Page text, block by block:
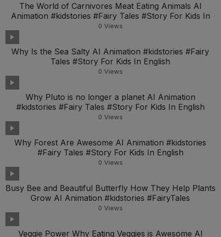
The World of Carnivores Meat Eating Animals AI
Animation #kidstories #Fairy Tales #Story For Kids In
0 Views
Why Is the Sea Salty AI Animation #kidstories #Fairy
Tales #Story For Kids In English
0 Views
Why Pluto is no longer a planet AI Animation
#kidstories #Fairy Tales #Story For Kids In English
0 Views
Why Forest Are Awesome AI Animation #kidstories
#Fairy Tales #Story For Kids In English
0 Views
Busy Bee and Beautiful Butterfly How They Help Plants
Grow AI Animation #kidstories #FairyTales
0 Views
Veggie Power Why Eating Veggies is Awesome AI